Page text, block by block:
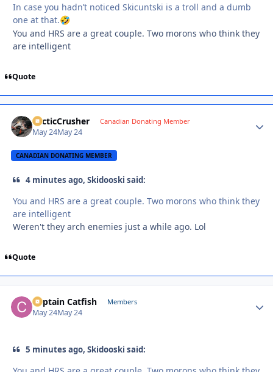
In case you hadn’t noticed Skicuntski is a troll and a dumb
one at that.🤣
You and HRS are a great couple. Two morons who think they
are intelligent
Quote
ArcticCrusher Canadian Donating Member
May 24May 24
CANADIAN DONATING MEMBER
4 minutes ago, Skidooski said:
You and HRS are a great couple. Two morons who think they
are intelligent
Weren't they arch enemies just a while ago. Lol
Quote
Captain Catfish Members
May 24May 24
5 minutes ago, Skidooski said: